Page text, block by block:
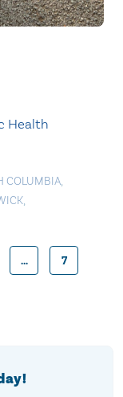
Health
COLUMBIA,
,
… 7